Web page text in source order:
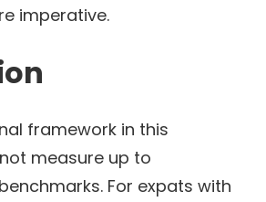
imperative.
framework in this
measure up to
For expats with